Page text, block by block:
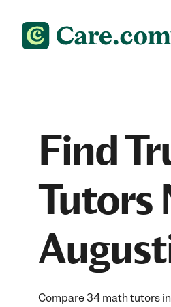
Find
Tutors
Compare 34 math tutors